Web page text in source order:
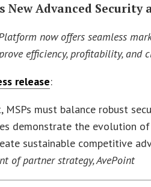
New Advanced
now offers seamless
efficiency, profitability, and
release:
MSPs must balance robust
demonstrate the evolution
sustainable competitive
of partner strategy, AvePoint